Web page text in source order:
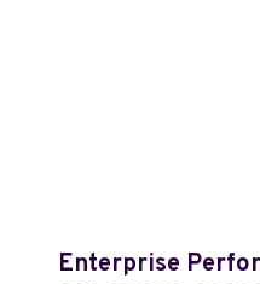
Enterprise